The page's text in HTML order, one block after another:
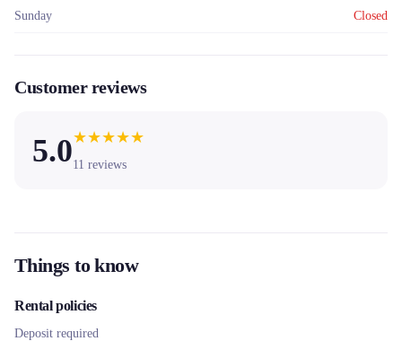
Sunday Closed
Customer reviews
5.0★★★★★
11 reviews
Things to know
Rental policies
Deposit required